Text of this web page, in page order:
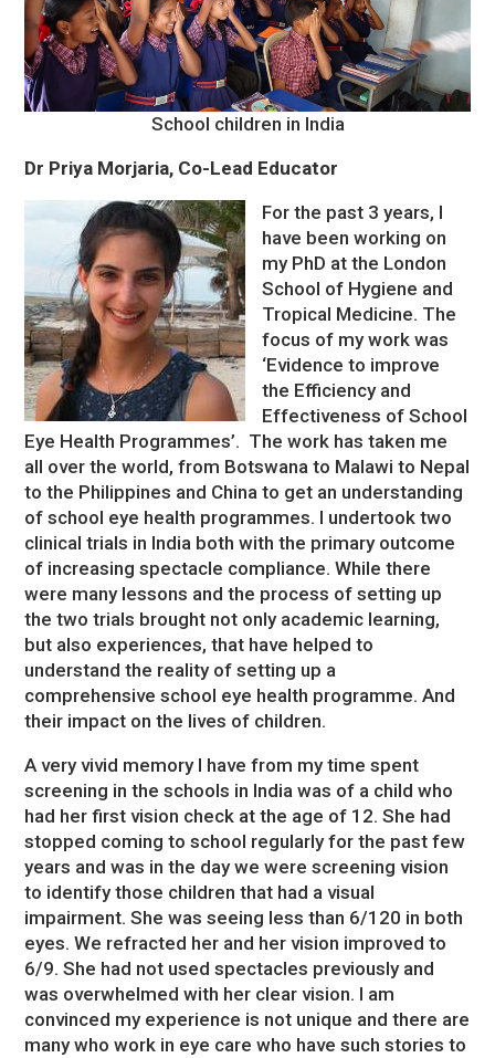
School children in India
Dr Priya Morjaria, Co-Lead Educator
For the past 3 years, I
have been working on
my PhD at the London
School of Hygiene and
Tropical Medicine. The
focus of my work was
‘Evidence to improve
the Efficiency and
Effectiveness of School
Eye Health Programmes’. The work has taken me
all over the world, from Botswana to Malawi to Nepal
to the Philippines and China to get an understanding
of school eye health programmes. I undertook two
clinical trials in India both with the primary outcome
of increasing spectacle compliance. While there
were many lessons and the process of setting up
the two trials brought not only academic learning,
but also experiences, that have helped to
understand the reality of setting up a
comprehensive school eye health programme. And
their impact on the lives of children.
A very vivid memory I have from my time spent
screening in the schools in India was of a child who
had her first vision check at the age of 12. She had
stopped coming to school regularly for the past few
years and was in the day we were screening vision
to identify those children that had a visual
impairment. She was seeing less than 6/120 in both
eyes. We refracted her and her vision improved to
6/9. She had not used spectacles previously and
was overwhelmed with her clear vision. I am
convinced my experience is not unique and there are
many who work in eye care who have such stories to